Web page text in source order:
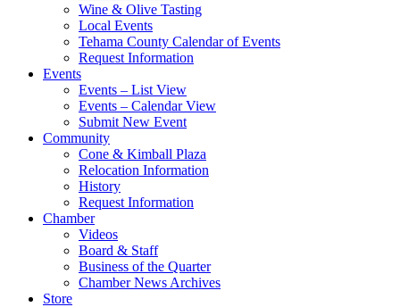
Wine & Olive Tasting
Local Events
Tehama County Calendar of Events
Request Information
Events
Events – List View
Events – Calendar View
Submit New Event
Community
Cone & Kimball Plaza
Relocation Information
History
Request Information
Chamber
Videos
Board & Staff
Business of the Quarter
Chamber News Archives
Store